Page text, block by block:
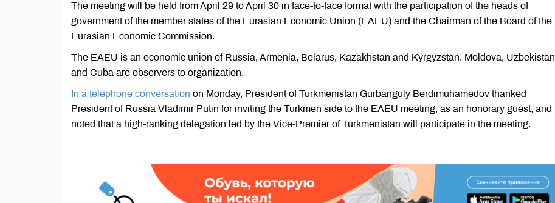
The meeting will be held from April 29 to April 30 in face-to-face format with the participation of the heads of
government of the member states of the Eurasian Economic Union (EAEU) and the Chairman of the Board of the
Eurasian Economic Commission.
The EAEU is an economic union of Russia, Armenia, Belarus, Kazakhstan and Kyrgyzstan. Moldova, Uzbekistan
and Cuba are observers to organization.
In a telephone conversation on Monday, President of Turkmenistan Gurbanguly Berdimuhamedov thanked
President of Russia Vladimir Putin for inviting the Turkmen side to the EAEU meeting, as an honorary guest, and
noted that a high-ranking delegation led by the Vice-Premier of Turkmenistan will participate in the meeting.